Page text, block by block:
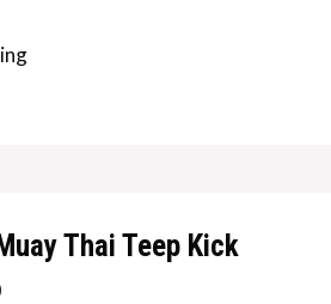
Thai Teep Kick